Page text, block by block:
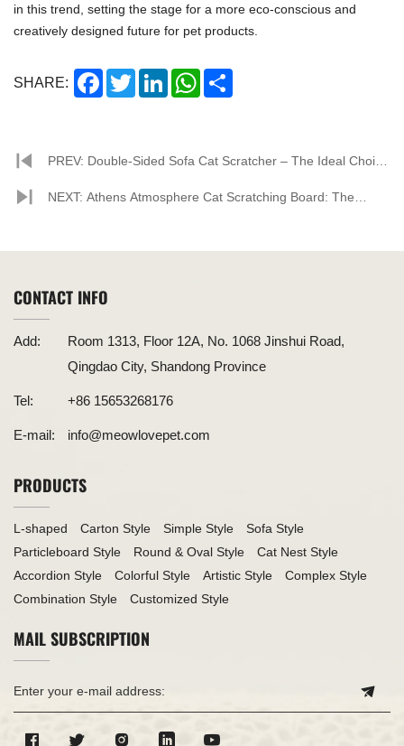
in this trend, setting the stage for a more eco-conscious and
creatively designed future for pet products.
SHARE: FacebookTwitterLinkedInWhatsApp
PREV: Double-Sided Sofa Cat Scratcher – The Ideal Choice
for Pet Homes
NEXT: Athens Atmosphere Cat Scratching Board: The
CONTACT INFO
Add:
Room 1313, Floor 12A, No. 1068 Jinshui Road,
Qingdao City, Shandong Province
Tel: +86 15653268176
E-mail: info@meowlovepet.com
PRODUCTS
L-shaped Carton Style Simple Style
Sofa Style
Particleboard Style
Round & Oval Style
Cat Nest Style
Accordion Style
Colorful Style Artistic Style
Complex Style
Combination Style
Customized Style
MAIL SUBSCRIPTION